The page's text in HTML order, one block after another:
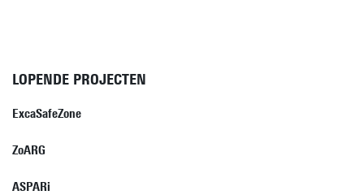
LOPENDE PROJECTEN
ExcaSafeZone
ZoARG
ASPARi